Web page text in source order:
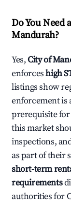
Do You Need
Mandurah?
Yes,City of
enforceshigh
listings show
enforcement is
prerequisite for
this market
inspections,
as part of their
short-term
requirements
authorities for